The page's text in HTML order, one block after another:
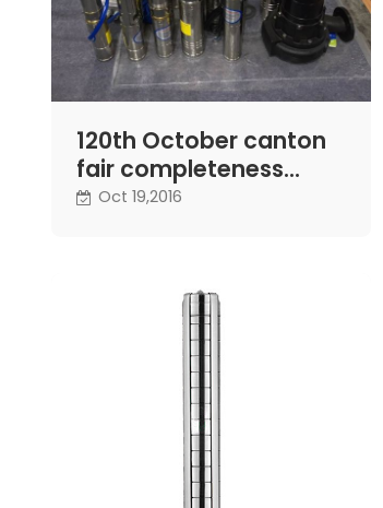
120th October canton
fair completeness
ending - Difful pump
Oct 19,2016